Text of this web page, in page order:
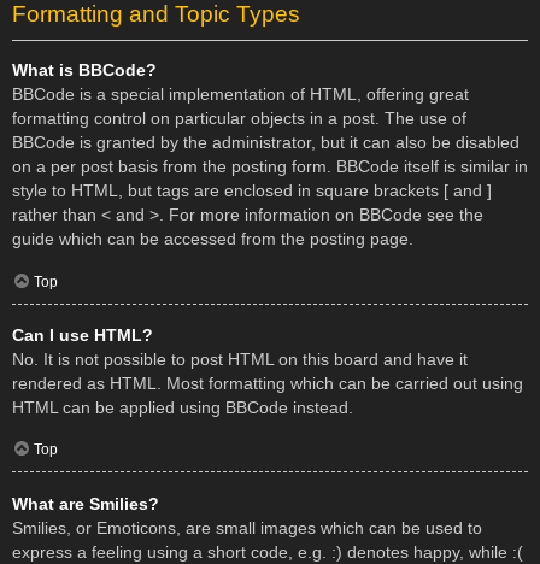
Formatting and Topic Types
What is BBCode?
BBCode is a special implementation of HTML, offering great
formatting control on particular objects in a post. The use of
BBCode is granted by the administrator, but it can also be disabled
on a per post basis from the posting form. BBCode itself is similar in
style to HTML, but tags are enclosed in square brackets [ and ]
rather than < and >. For more information on BBCode see the
guide which can be accessed from the posting page.
Top
Can I use HTML?
No. It is not possible to post HTML on this board and have it
rendered as HTML. Most formatting which can be carried out using
HTML can be applied using BBCode instead.
Top
What are Smilies?
Smilies, or Emoticons, are small images which can be used to
express a feeling using a short code, e.g. :) denotes happy, while :(